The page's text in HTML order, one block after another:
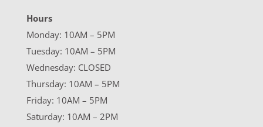
Hours
Monday: 10AM – 5PM
Tuesday: 10AM – 5PM
Wednesday: CLOSED
Thursday: 10AM – 5PM
Friday: 10AM – 5PM
Saturday: 10AM – 2PM